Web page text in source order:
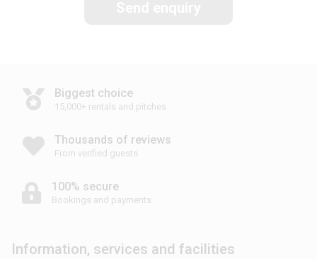
Biggest choice
15,000+ rentals and pitches
Thousands of reviews
From verified guests
100% secure
Bookings and payments
Information, services and facilities